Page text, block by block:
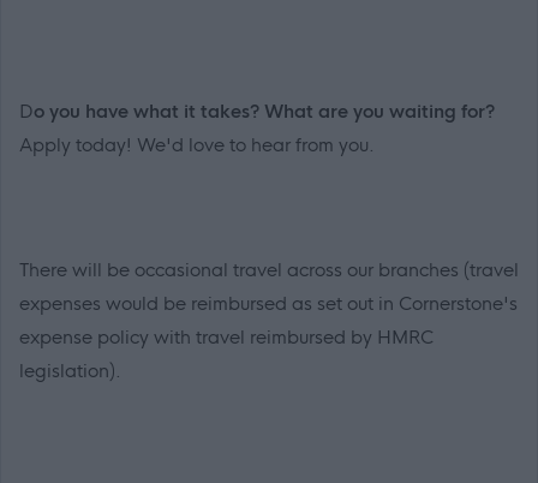
Do you have what it takes? What are you waiting for?
Apply today! We'd love to hear from you.
There will be occasional travel across our branches (travel
expenses would be reimbursed as set out in Cornerstone's
expense policy with travel reimbursed by HMRC
legislation).